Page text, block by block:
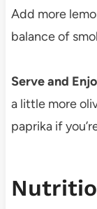
Add more
balance of
Serve and
a little more
paprika if